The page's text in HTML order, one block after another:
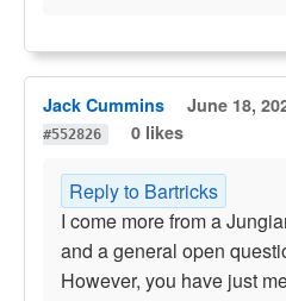
Jack Cummins June 18,
#552826
0 likes
Reply to Bartricks
I come more from a
and a general open
However, you have just